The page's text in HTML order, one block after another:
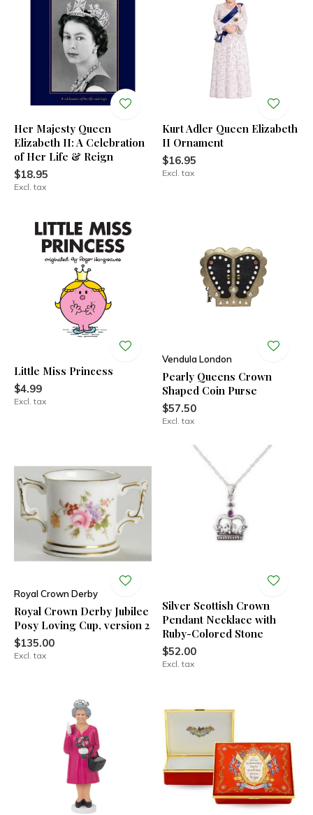
Her Majesty Queen
Elizabeth II: A Celebration
of Her Life & Reign
$18.95
Excl. tax
Kurt Adler Queen Elizabeth
II Ornament
$16.95
Excl. tax
Little Miss Princess
$4.99
Excl. tax
Vendula London
Pearly Queens Crown
Shaped Coin Purse
$57.50
Excl. tax
Royal Crown Derby
Royal Crown Derby Jubilee
Posy Loving Cup, version 2
$135.00
Excl. tax
Silver Scottish Crown
Pendant Necklace with
Ruby-Colored Stone
$52.00
Excl. tax